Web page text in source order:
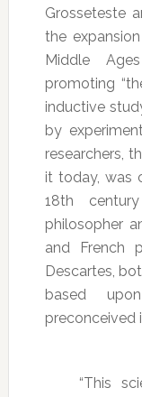
Grosseteste
the
Middle
promoting
inductive
by
researchers,
it today, was
18th
philosopher
and French
Descartes,
based
preconceived
“This